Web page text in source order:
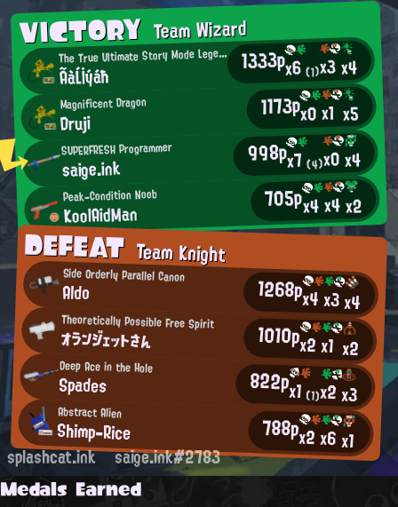
VICTORYTeam Wizard
T
he True Ultimate Story Mode Legend
ÃàĹİýáħ 1333px6(1)x3x4
Magnificent Dragon
Druji 1173px0x1 x5
SUPERFRESH Programmer
saige.ink 998px7(4)x0x4
Peak-Condition Noob
KoolAidMan 705px4x4x2
DEFEATTeam Knight
Side Orderly Parallel Canon
Aldo 1268px4x3x4
Theoretically Possible Free Spirit
オランジェットさん 1010px2x1 x2
Deep Ace in the Hole
Spades 822px1 (1)x2x3
Abstract Alien
Shimp-Rice 788px2x6x1
splashcat.ink saige.ink#2783
Medals Earned